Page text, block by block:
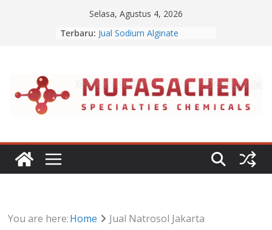
Selasa, Agustus 4, 2026
Terbaru:
Jual Lanolin Anhydrous
Jual Sodium Alginate
You are here:Home Jual Natrosol Jakarta